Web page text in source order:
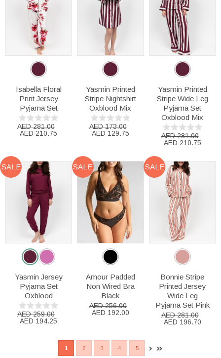
Isabella Floral
Print Jersey
Pyjama Set
AED 281.00
AED 210.75
Yasmin Printed
Stripe Nightshirt
Oxblood Mix
AED 173.00
AED 129.75
Yasmin Printed
Stripe Wide Leg
Pyjama Set
Oxblood Mix
AED 281.00
AED 210.75
SALE
Yasmin Jersey
Pyjama Set
Oxblood
AED 259.00
AED 194.25
SALE
Amour Padded
Non Wired Bra
Black
AED 256.00
AED 192.00
SALE
Bonnie Stripe
Printed Jersey
Wide Leg
Pyjama Set Pink
AED 281.00
AED 196.70
1 2 3 4 5